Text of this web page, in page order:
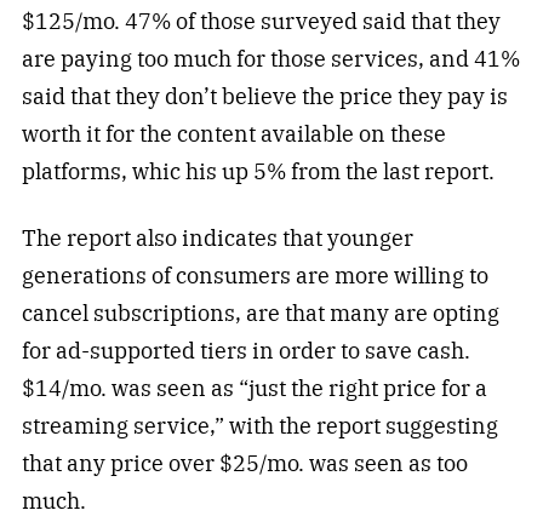
$125/mo. 47% of those surveyed said that they
are paying too much for those services, and 41%
said that they don’t believe the price they pay is
worth it for the content available on these
platforms, whic his up 5% from the last report.
The report also indicates that younger
generations of consumers are more willing to
cancel subscriptions, are that many are opting
for ad-supported tiers in order to save cash.
$14/mo. was seen as “just the right price for a
streaming service,” with the report suggesting
that any price over $25/mo. was seen as too
much.